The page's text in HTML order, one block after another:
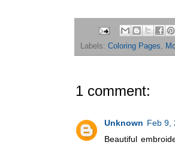
Labels: Coloring Pages,
1 comment:
Unknown Feb 9,
Beautiful